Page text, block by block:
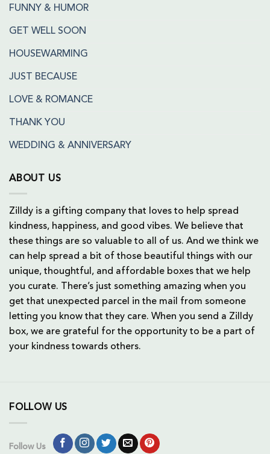
FUNNY & HUMOR
GET WELL SOON
HOUSEWARMING
JUST BECAUSE
LOVE & ROMANCE
THANK YOU
WEDDING & ANNIVERSARY
ABOUT US
Zilldy is a gifting company that loves to help spread
kindness, happiness, and good vibes. We believe that
these things are so valuable to all of us. And we think we
can help spread a bit of those beautiful things with our
unique, thoughtful, and affordable boxes that we help
you curate. There’s just something amazing when you
get that unexpected parcel in the mail from someone
letting you know that they care. When you send a Zilldy
box, we are grateful for the opportunity to be a part of
your kindness towards others.
FOLLOW US
Follow Us